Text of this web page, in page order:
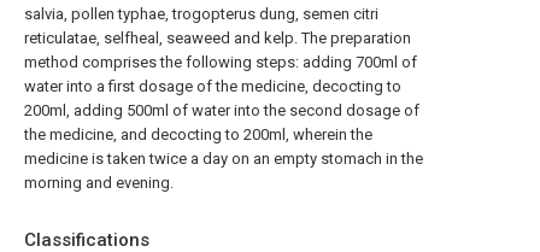
salvia, pollen typhae, trogopterus dung, semen citri
reticulatae, selfheal, seaweed and kelp. The preparation
method comprises the following steps: adding 700ml of
water into a first dosage of the medicine, decocting to
200ml, adding 500ml of water into the second dosage of
the medicine, and decocting to 200ml, wherein the
medicine is taken twice a day on an empty stomach in the
morning and evening.
Classifications